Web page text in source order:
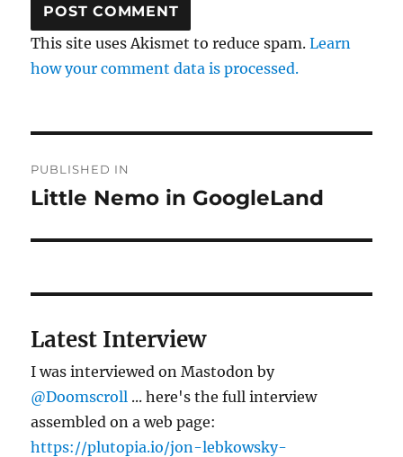
This site uses Akismet to reduce spam.Learn
how your comment data is processed.
navigation
PUBLISHED IN
Little Nemo in GoogleLand
Latest Interview
I was interviewed on Mastodon by
@Doomscroll ... here's the full interview
assembled on a web page:
https://plutopia.io/jon-lebkowsky-